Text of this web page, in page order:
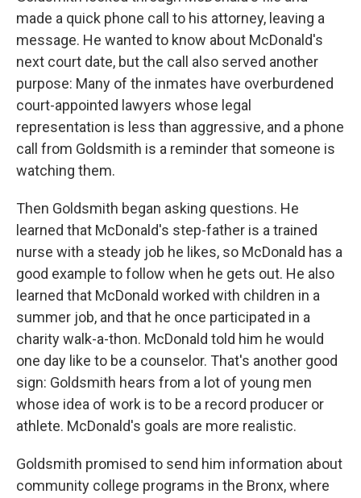
made a quick phone call to his attorney, leaving a
message. He wanted to know about McDonald's
next court date, but the call also served another
purpose: Many of the inmates have overburdened
court-appointed lawyers whose legal
representation is less than aggressive, and a phone
call from Goldsmith is a reminder that someone is
watching them.
Then Goldsmith began asking questions. He
learned that McDonald's step-father is a trained
nurse with a steady job he likes, so McDonald has a
good example to follow when he gets out. He also
learned that McDonald worked with children in a
summer job, and that he once participated in a
charity walk-a-thon. McDonald told him he would
one day like to be a counselor. That's another good
sign: Goldsmith hears from a lot of young men
whose idea of work is to be a record producer or
athlete. McDonald's goals are more realistic.
Goldsmith promised to send him information about
community college programs in the Bronx, where